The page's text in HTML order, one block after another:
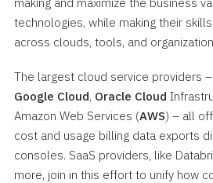
technologies, while making their
across clouds, tools, and
The largest cloud service providers –
Google Cloud, Oracle Cloud
Amazon Web Services (AWS) – all
cost and usage billing data exports
consoles. SaaS providers, like
more, join in this effort to unify how